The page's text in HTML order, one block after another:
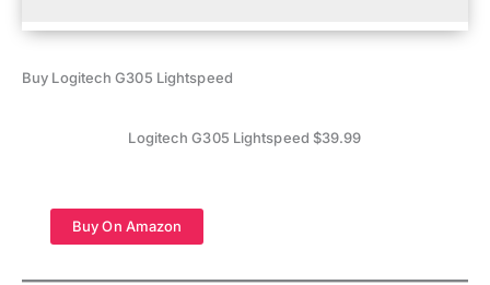
Buy Logitech G305 Lightspeed
Logitech G305 Lightspeed $39.99
Buy On Amazon